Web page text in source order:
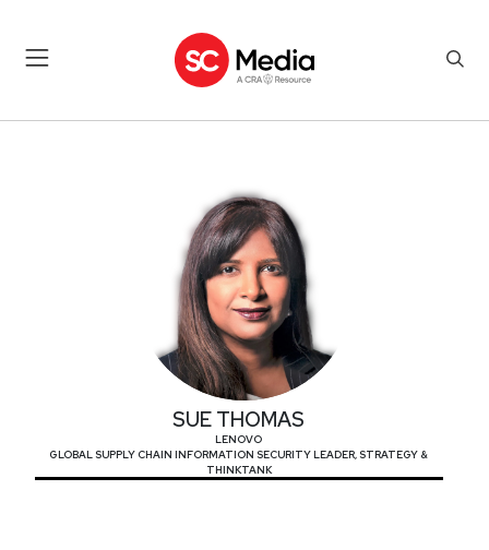
SUE THOMAS
LENOVO
GLOBAL SUPPLY CHAIN INFORMATION SECURITY LEADER, STRATEGY &
THINKTANK